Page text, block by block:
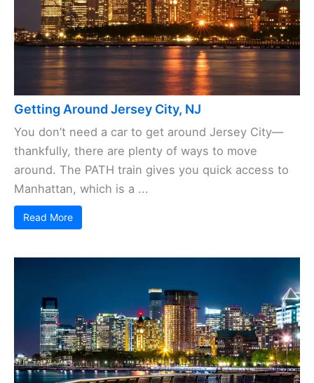
Getting Around Jersey City, NJ
You don’t need a car to get around Jersey City—
thankfully, there are plenty of ways to move
around. The PATH train gives you quick access to
Manhattan, which is a ...
Read More